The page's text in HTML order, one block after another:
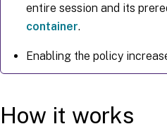
entire session and its
container.
Enabling the policy
How it works